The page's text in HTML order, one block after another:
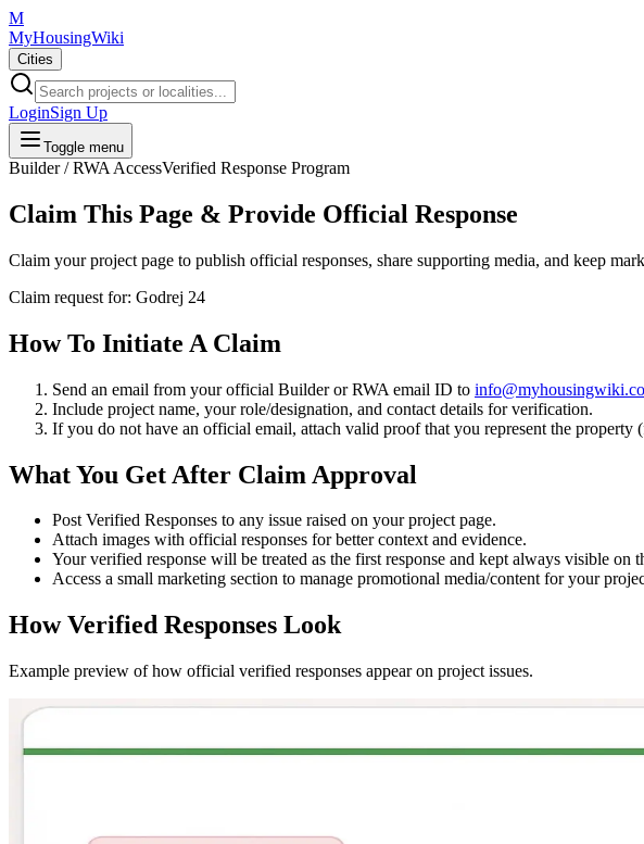
M
MyHousingWiki
Cities
LoginSign Up
Toggle menu
Builder / RWA AccessVerified Response Program
Claim This Page & Provide Official Response
Claim your project page to publish official responses, share supporting media, and keep
Claim request for: Godrej 24
How To Initiate A Claim
Send an email from yourofficial Builder or RWA email ID to
Include project name, your role/designation, and contact details for verification.
If you do not have an official email, attach valid proof that you represent the
What You Get After Claim Approval
PostVerified Responses to any issue raised on your project page.
Attach images with official responses for better context and evidence.
Your verified response will be treated as the first response and kept always visible on
Access a small marketing section to manage promotional media/content for your
How Verified Responses Look
Example preview of how official verified responses appear on project issues.